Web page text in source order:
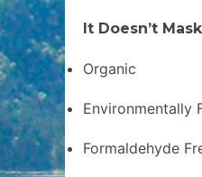
It Doesn’t
Organic
Environmentally
Formaldehyde